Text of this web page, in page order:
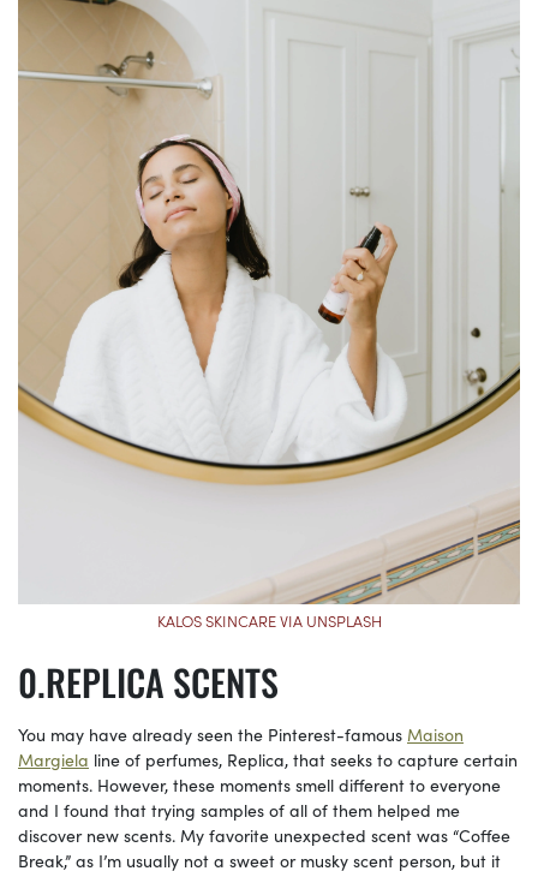
KALOS SKINCARE VIA UNSPLASH
REPLICA SCENTS
You may have already seen the Pinterest-famous Maison
Margiela line of perfumes, Replica, that seeks to capture certain
moments. However, these moments smell different to everyone
and I found that trying samples of all of them helped me
discover new scents. My favorite unexpected scent was “Coffee
Break,” as I’m usually not a sweet or musky scent person, but it